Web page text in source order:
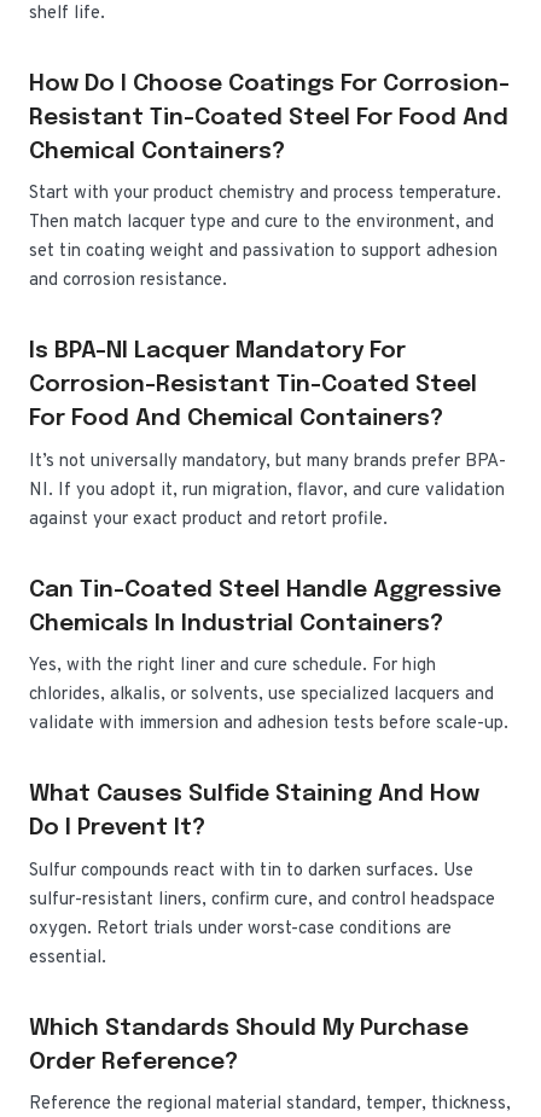
shelf life.
How Do I Choose Coatings For Corrosion-
Resistant Tin-Coated Steel For Food And
Chemical Containers?
Start with your product chemistry and process temperature.
Then match lacquer type and cure to the environment, and
set tin coating weight and passivation to support adhesion
and corrosion resistance.
Is BPA-NI Lacquer Mandatory For
Corrosion-Resistant Tin-Coated Steel
For Food And Chemical Containers?
It’s not universally mandatory, but many brands prefer BPA-
NI. If you adopt it, run migration, flavor, and cure validation
against your exact product and retort profile.
Can Tin-Coated Steel Handle Aggressive
Chemicals In Industrial Containers?
Yes, with the right liner and cure schedule. For high
chlorides, alkalis, or solvents, use specialized lacquers and
validate with immersion and adhesion tests before scale-up.
What Causes Sulfide Staining And How
Do I Prevent It?
Sulfur compounds react with tin to darken surfaces. Use
sulfur-resistant liners, confirm cure, and control headspace
oxygen. Retort trials under worst-case conditions are
essential.
Which Standards Should My Purchase
Order Reference?
Reference the regional material standard, temper, thickness,